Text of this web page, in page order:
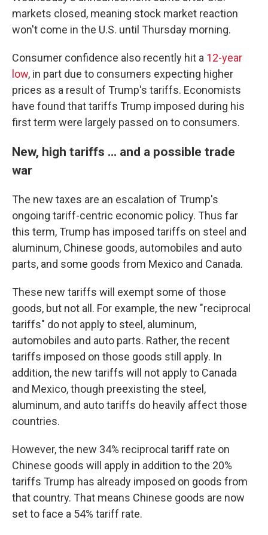
markets closed, meaning stock market reaction
won't come in the U.S. until Thursday morning.
Consumer confidence also recently hit a 12-year
low, in part due to consumers expecting higher
prices as a result of Trump's tariffs. Economists
have found that tariffs Trump imposed during his
first term were largely passed on to consumers.
New, high tariffs ... and a possible trade
war
The new taxes are an escalation of Trump's
ongoing tariff-centric economic policy. Thus far
this term, Trump has imposed tariffs on steel and
aluminum, Chinese goods, automobiles and auto
parts, and some goods from Mexico and Canada.
These new tariffs will exempt some of those
goods, but not all. For example, the new "reciprocal
tariffs" do not apply to steel, aluminum,
automobiles and auto parts. Rather, the recent
tariffs imposed on those goods still apply. In
addition, the new tariffs will not apply to Canada
and Mexico, though preexisting the steel,
aluminum, and auto tariffs do heavily affect those
countries.
However, the new 34% reciprocal tariff rate on
Chinese goods will apply in addition to the 20%
tariffs Trump has already imposed on goods from
that country. That means Chinese goods are now
set to face a 54% tariff rate.